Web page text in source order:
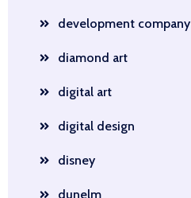
development company
diamond art
digital art
digital design
disney
dunelm